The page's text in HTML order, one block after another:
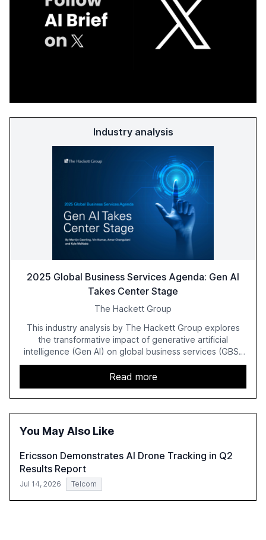
Industry analysis
2025 Global Business Services Agenda: Gen AI
Takes Center Stage
The Hackett Group
This industry analysis by The Hackett Group explores
the transformative impact of generative artificial
intelligence (Gen AI) on global business services (GBS)
in 2025. The study highlights the shift from exploration to
acceleration of Gen AI initiatives, with 89% of executives
advancing these projects to improve customer
satisfaction, innovate products, and reduce costs. The
report also discusses the challenges and strategies for
technology-enabled operating model and the
Read more
You May Also Like
Ericsson Demonstrates AI Drone Tracking in Q2
Results Report
Jul 14, 2026 Telcom